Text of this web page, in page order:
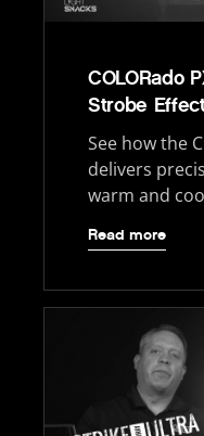
COLORado
Strobe
See how the
delivers
warm and
Read more